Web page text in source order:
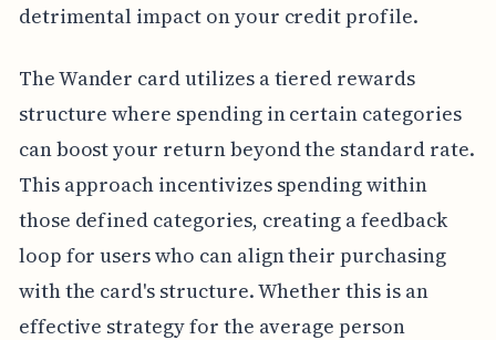
detrimental impact on your credit profile.
The Wander card utilizes a tiered rewards
structure where spending in certain categories
can boost your return beyond the standard rate.
This approach incentivizes spending within
those defined categories, creating a feedback
loop for users who can align their purchasing
with the card's structure. Whether this is an
effective strategy for the average person